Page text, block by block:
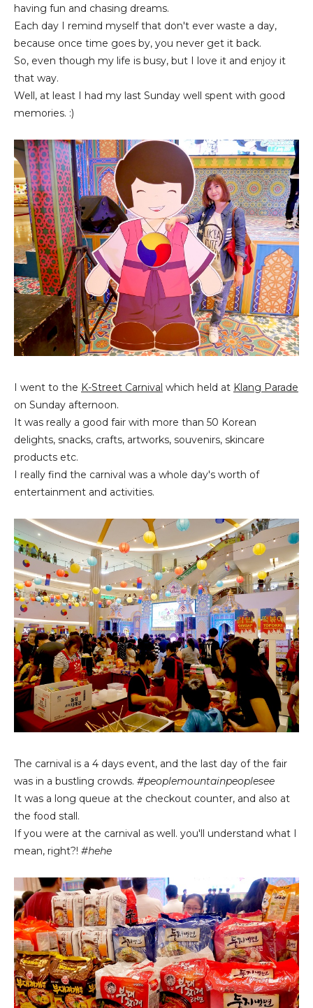
having fun and chasing dreams.
Each day I remind myself that don't ever waste a day,
because once time goes by, you never get it back.
So, even though my life is busy, but I love it and enjoy it
that way.
Well, at least I had my last Sunday well spent with good
memories. :)
I went to the K-Street Carnival which held at Klang Parade
on Sunday afternoon.
It was really a good fair with more than 50 Korean
delights, snacks, crafts, artworks, souvenirs, skincare
products etc.
I really find the carnival was a whole day's worth of
entertainment and activities.
The carnival is a 4 days event, and the last day of the fair
was in a bustling crowds. #peoplemountainpeoplesee
It was a long queue at the checkout counter, and also at
the food stall.
If you were at the carnival as well. you'll understand what I
mean, right?! #hehe